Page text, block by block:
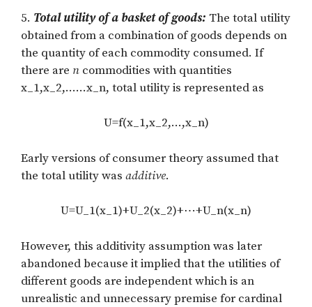
5. Total utility of a basket of goods: The total utility
obtained from a combination of goods depends on
the quantity of each commodity consumed. If
there are n commodities with quantities
x_1,x_2,……x_n, total utility is represented as
U=f(x_1,x_2,…,x_n)
Early versions of consumer theory assumed that
the total utility was additive.
U=U_1(x_1)+U_2(x_2)+⋯+U_n(x_n)
However, this additivity assumption was later
abandoned because it implied that the utilities of
different goods are independent which is an
unrealistic and unnecessary premise for cardinal